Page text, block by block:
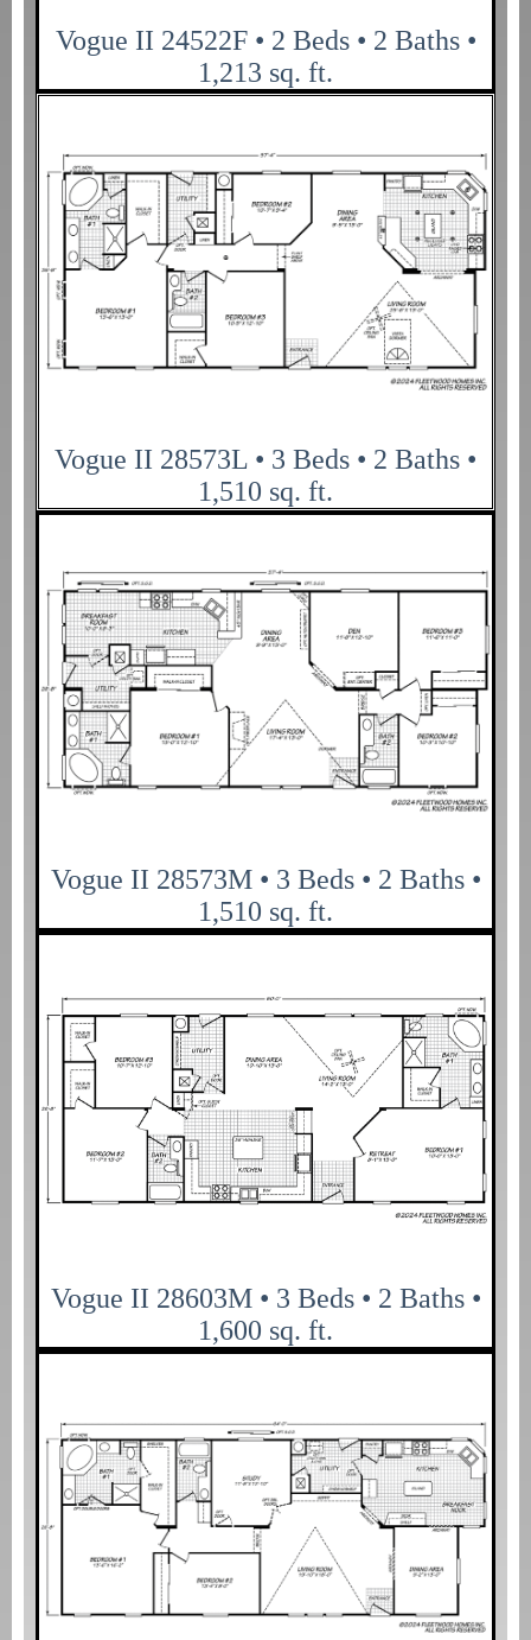
Vogue II 24522F • 2 Beds • 2 Baths •
1,213 sq. ft.
Vogue II 28573L • 3 Beds • 2 Baths •
1,510 sq. ft.
Vogue II 28573M • 3 Beds • 2 Baths •
1,510 sq. ft.
Vogue II 28603M • 3 Beds • 2 Baths •
1,600 sq. ft.